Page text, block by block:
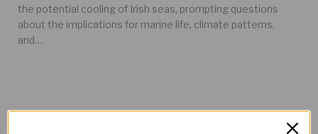
the potential cooling of Irish seas, prompting questions
about the implications for marine life, climate patterns,
and…